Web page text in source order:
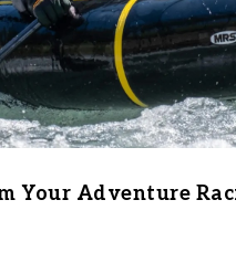
Your Adventure